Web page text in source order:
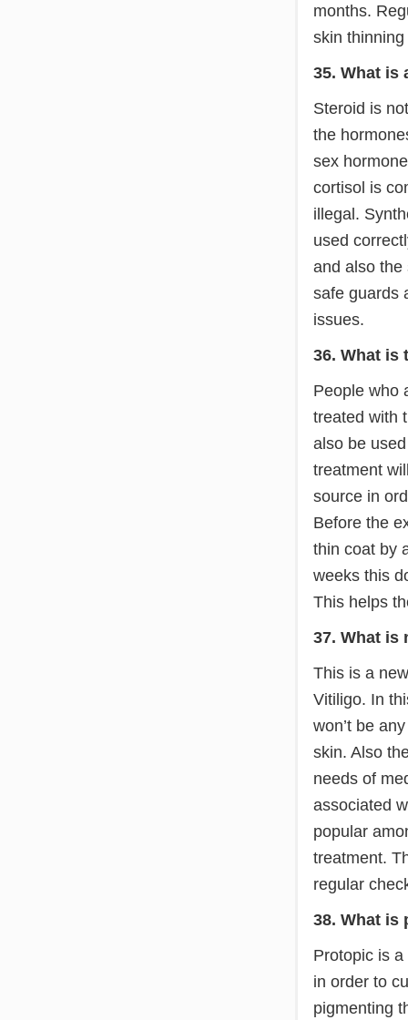
months.
skin
35. What is
Steroid is
the
sex
cortisol is
illegal.
used
and also the
safe guards
issues.
36. What is
People who
treated with
also be
treatment
source in
Before the
thin coat by
weeks this
This helps
37. What is
This is a
Vitiligo. In
won’t be
skin. Also
needs of
associated
popular
treatment.
regular
38. What is
Protopic is
in order to
pigmenting